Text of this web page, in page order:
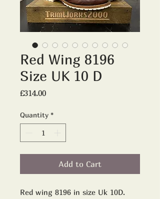
Red Wing 8196
Size UK 10 D
£314.00Price
Quantity *
Add to Cart
Red wing 8196 in size Uk 10D.